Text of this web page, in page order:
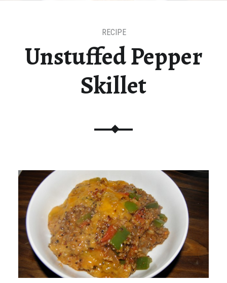
Unstuffed Pepper
Skillet
RECIPE